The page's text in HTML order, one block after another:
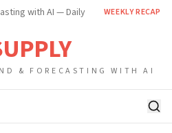
with AI — Daily WEEKLY RECAP
& FORECASTING WITH AI